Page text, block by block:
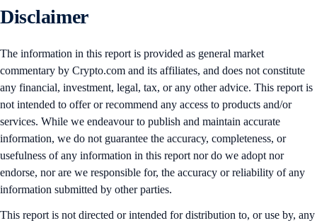
Disclaimer
The information in this report is provided as general market
commentary by Crypto.com and its affiliates, and does not constitute
any financial, investment, legal, tax, or any other advice. This report is
not intended to offer or recommend any access to products and/or
services. While we endeavour to publish and maintain accurate
information, we do not guarantee the accuracy, completeness, or
usefulness of any information in this report nor do we adopt nor
endorse, nor are we responsible for, the accuracy or reliability of any
information submitted by other parties.
This report is not directed or intended for distribution to, or use by, any